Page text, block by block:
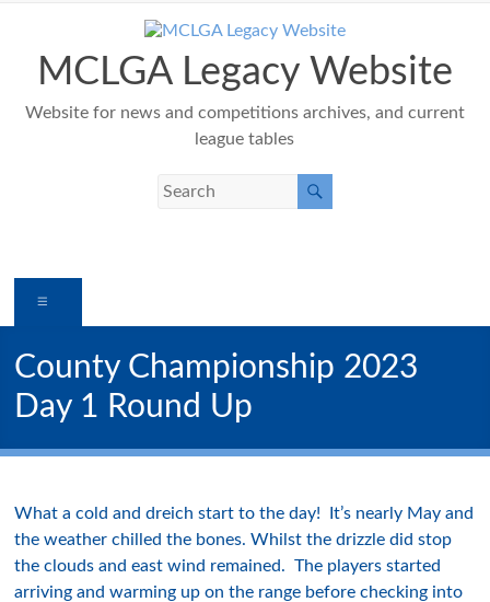
contentMCLGA Legacy Website
Website for news and competitions archives, and current
league tables
County Championship 2023
Day 1 Round Up
What a cold and dreich start to the day! It’s nearly May and
the weather chilled the bones. Whilst the drizzle did stop
the clouds and east wind remained. The players started
arriving and warming up on the range before checking into